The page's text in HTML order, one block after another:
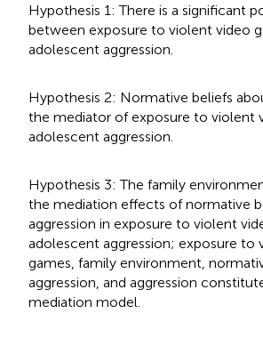
Hypothesis 1: There is a significant
between exposure to violent video
adolescent aggression.
Hypothesis 2: Normative beliefs
the mediator of exposure to violent
adolescent aggression.
Hypothesis 3: The family
the mediation effects of normative
aggression in exposure to violent
adolescent aggression; exposure to
games, family environment,
aggression, and aggression
mediation model.